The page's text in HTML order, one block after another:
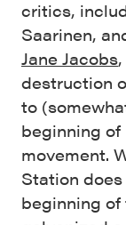
critics,
Saarinen,
Jane Jacobs
destruction
to
beginning of
movement.
Station
beginning